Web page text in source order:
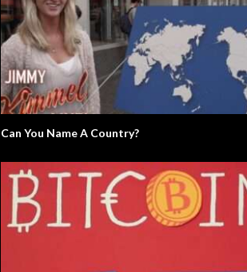
Can You Name A Country?